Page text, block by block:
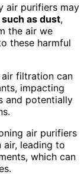
air purifiers may
such as dust,
the air we
these harmful
air filtration can
impacting
and potentially
air purifiers
leading to
which can